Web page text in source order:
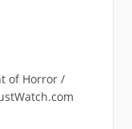
of Horror /